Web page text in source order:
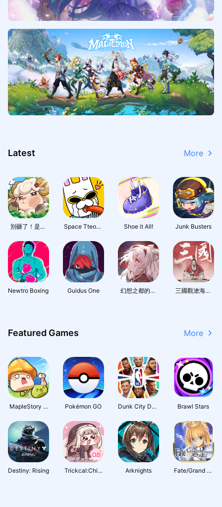
Latest
別砸了！是精
Space Tteokb
Shoe it All! Junk Busters
Newtro Boxing Guidus One
幻想之都的黑
三國觀滄海：
More
Featured Games
MapleStory : I
Pokémon GO
Dunk City Dyn
Brawl Stars
Destiny: Rising
Trickcal:Chibi
Arknights
Fate/Grand Or
More